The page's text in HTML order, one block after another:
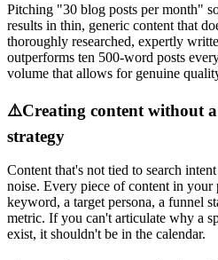
Pitching "30 blog posts per month"
results in thin, generic content that
thoroughly researched, expertly
outperforms ten 500-word posts
volume that allows for genuine
⚠️Creating content without
strategy
Content that's not tied to search
noise. Every piece of content in your
keyword, a target persona, a funnel
metric. If you can't articulate why a
exist, it shouldn't be in the calendar.